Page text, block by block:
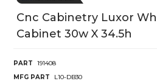
Cnc Cabinetry Luxor
Cabinet 30w X 34.5h
PART
191408
MFG PART
L10-DB30